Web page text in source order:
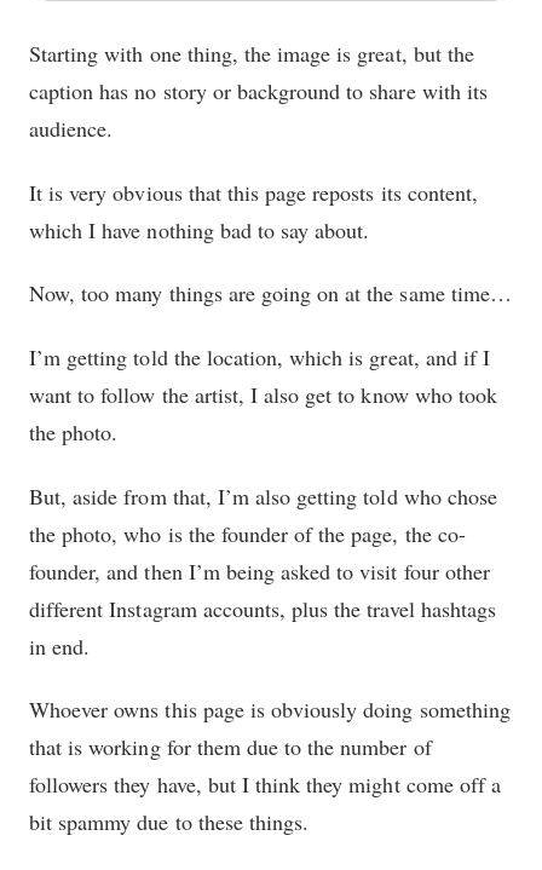
Starting with one thing, the image is great, but the
caption has no story or background to share with its
audience.
It is very obvious that this page reposts its content,
which I have nothing bad to say about.
Now, too many things are going on at the same time…
I’m getting told the location, which is great, and if I
want to follow the artist, I also get to know who took
the photo.
But, aside from that, I’m also getting told who chose
the photo, who is the founder of the page, the co-
founder, and then I’m being asked to visit four other
different Instagram accounts, plus the travel hashtags
in end.
Whoever owns this page is obviously doing something
that is working for them due to the number of
followers they have, but I think they might come off a
bit spammy due to these things.